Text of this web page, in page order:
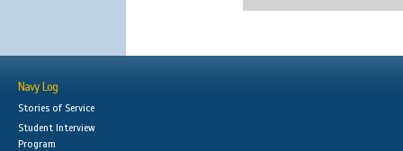
Navy Log
Stories of Service
Student Interview
Program